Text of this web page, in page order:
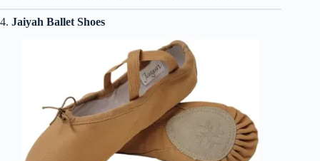
4. Jaiyah Ballet Shoes